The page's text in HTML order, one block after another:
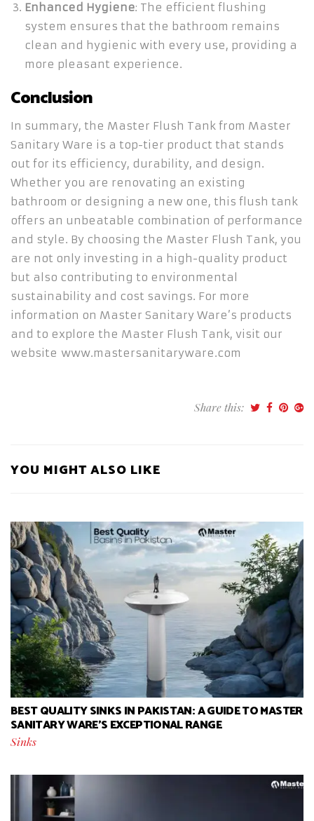
Enhanced Hygiene: The efficient flushing
system ensures that the bathroom remains
clean and hygienic with every use, providing a
more pleasant experience.
Conclusion
In summary, the Master Flush Tank from Master
Sanitary Ware is a top-tier product that stands
out for its efficiency, durability, and design.
Whether you are renovating an existing
bathroom or designing a new one, this flush tank
offers an unbeatable combination of performance
and style. By choosing the Master Flush Tank, you
are not only investing in a high-quality product
but also contributing to environmental
sustainability and cost savings. For more
information on Master Sanitary Ware’s products
and to explore the Master Flush Tank, visit our
website www.mastersanitaryware.com
Share this:
YOU MIGHT ALSO LIKE
BEST QUALITY SINKS IN PAKISTAN: A GUIDE TO MASTER
SANITARY WARE’S EXCEPTIONAL RANGE
Sinks